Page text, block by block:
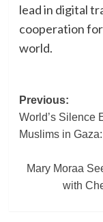
lead in digital
cooperation
world.
Post
Previous:
World’s Silence
Muslims in
Mary Moraa
with